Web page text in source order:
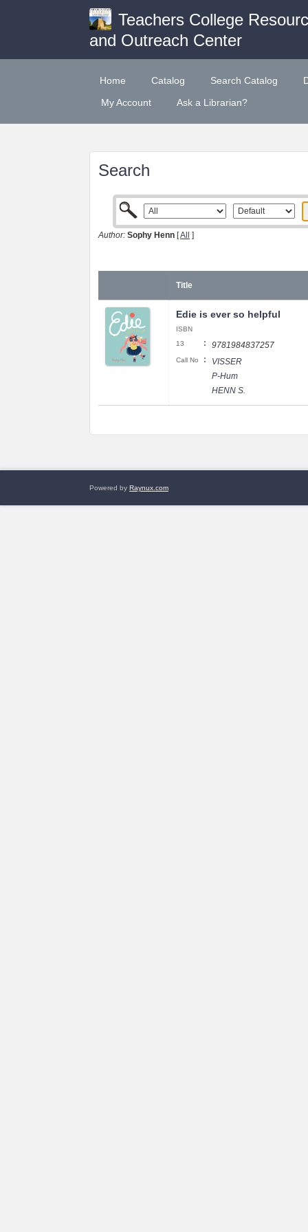
Teachers College
and Outreach Center
Home Catalog Search Catalog
My Account
Ask a Librarian?
Search
Author: Sophy Henn [All ]
Title
Edie is ever so helpful
ISBN
13
: 9781984837257
Call No :
VISSER
P-Hum
HENN S.
Powered by Raynux.com